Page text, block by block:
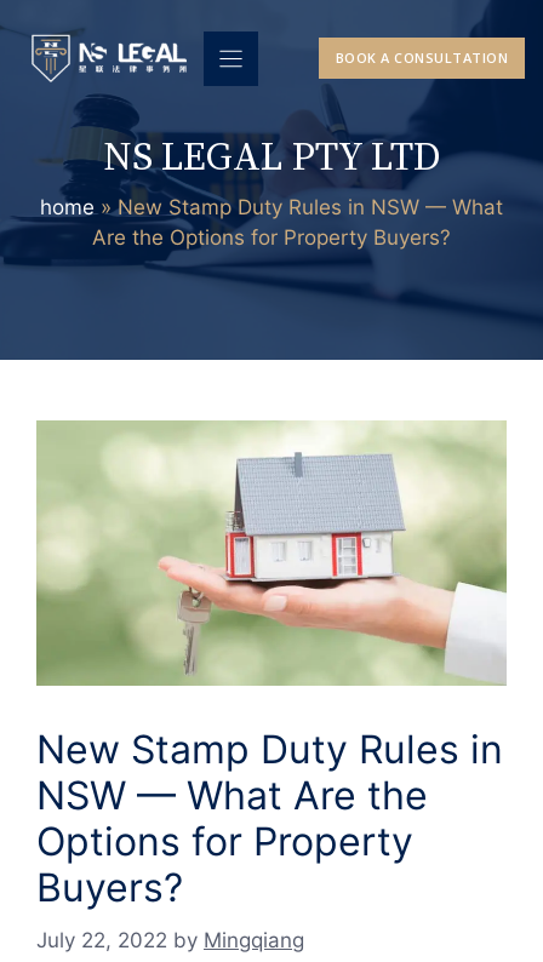
content
BOOK A CONSULTATION
NS LEGAL PTY LTD
home»New Stamp Duty Rules in NSW — What
Are the Options for Property Buyers?
New Stamp Duty Rules in
NSW — What Are the
Options for Property
Buyers?
July 22, 2022 by Mingqiang